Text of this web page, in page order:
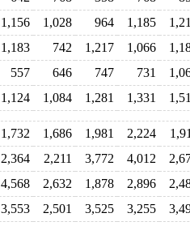
1,156 1,028 964 1,185
1,183 742 1,217 1,066
557 646 747 731
1,124 1,084 1,281 1,331
1,732 1,686 1,981 2,224
2,364 2,211 3,772 4,012
4,568 2,632 1,878 2,896
3,553 2,501 3,525 3,255